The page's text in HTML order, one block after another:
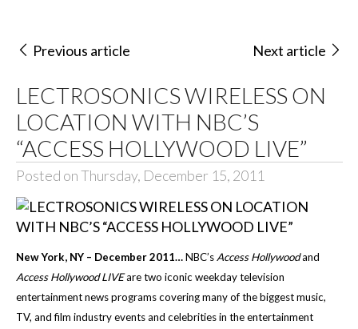
Previous article Next article
LECTROSONICS WIRELESS ON
LOCATION WITH NBC’S
“ACCESS HOLLYWOOD LIVE”
Posted on Thursday, December 15, 2011
New York, NY – December 2011…NBC’s Access Hollywoodand
Access Hollywood LIVEare two iconic weekday television
entertainment news programs covering many of the biggest music,
TV, and film industry events and celebrities in the entertainment